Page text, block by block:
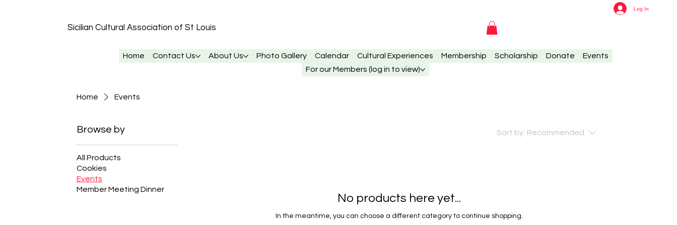
Sicilian Cultural Association of St Louis
Home Contact Us About Us Photo Gallery Calendar Cultural Experiences Membership Scholarship Donate
Events
For our Members (log in to view)
Log In
Home Events
Browse by
All Products
Cookies
Events
Member Meeting Dinner
Sort by: Recommended
No products here yet...
In the meantime, you can choose a different category to continue shopping.